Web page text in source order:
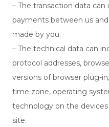
– The transaction data
payments between us
made by you.
– The technical data can
protocol addresses,
versions of browser plug-
time zone, operating
technology on the
site.